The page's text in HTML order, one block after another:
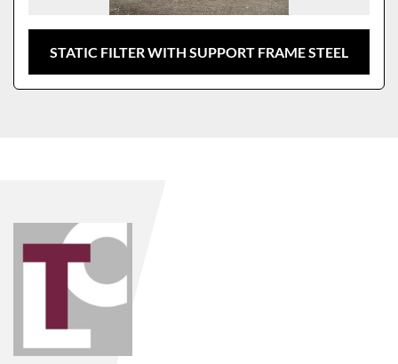
STATIC FILTER WITH SUPPORT FRAME STEEL